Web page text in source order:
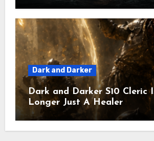
Dark and Darker
Dark and Darker S10 Cleric
Longer Just A Healer